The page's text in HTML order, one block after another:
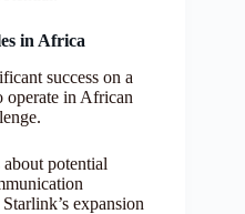
in Africa
success on a
operate in African
potential
expansion